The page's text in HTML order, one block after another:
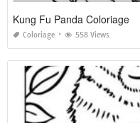
Kung Fu Panda Coloriage
Coloriage 558 Views